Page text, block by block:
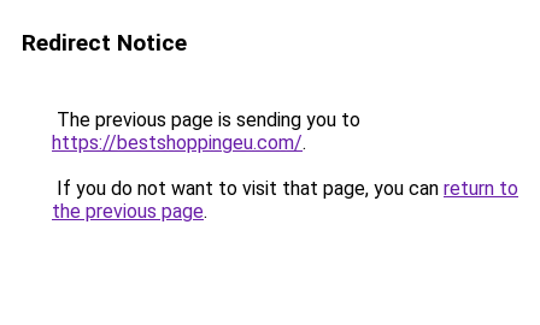
Redirect Notice
The previous page is sending you to
https://bestshoppingeu.com/.
If you do not want to visit that page, you can return to
the previous page.